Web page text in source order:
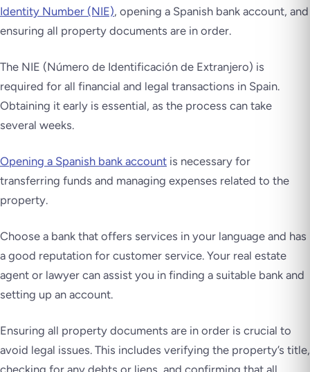
Identity Number (NIE), opening a Spanish bank account, and
ensuring all property documents are in order.
The NIE (Número de Identificación de Extranjero) is
required for all financial and legal transactions in Spain.
Obtaining it early is essential, as the process can take
several weeks.
Opening a Spanish bank account is necessary for
transferring funds and managing expenses related to the
property.
Choose a bank that offers services in your language and has
a good reputation for customer service. Your real estate
agent or lawyer can assist you in finding a suitable bank and
setting up an account.
Ensuring all property documents are in order is crucial to
avoid legal issues. This includes verifying the property’s title,